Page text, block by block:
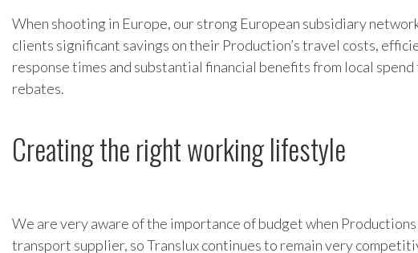
When shooting in Europe, our strong European subsidiary
clients significant savings on their Production’s travel costs,
response times and substantial financial benefits from local
rebates.
Creating the right working lifestyle
We are very aware of the importance of budget when Productions
transport supplier, so Translux continues to remain very